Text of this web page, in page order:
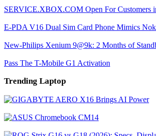
SERVICE.XBOX.COM Open For Customers
E-PDA V16 Dual Sim Card Phone Mimics
New-Philips Xenium 9@9k: 2 Months of
Pass The T-Mobile G1 Activation
Trending Laptop